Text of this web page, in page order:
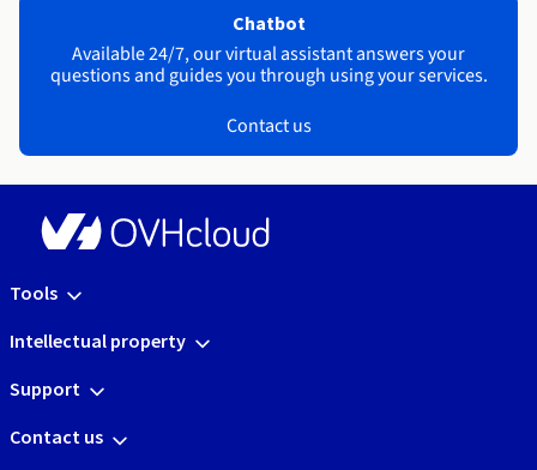
Chatbot
Available 24/7, our virtual assistant answers your
questions and guides you through using your services.
Contact us
Tools
Intellectual property
Support
Contact us